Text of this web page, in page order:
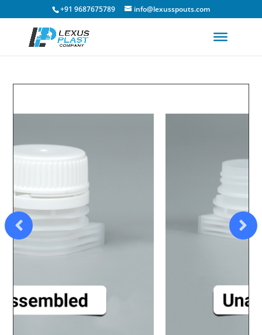
+91 9687675789 info@lexusspouts.com